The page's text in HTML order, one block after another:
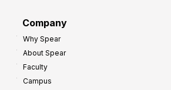
Company
Why Spear
About Spear
Faculty
Campus